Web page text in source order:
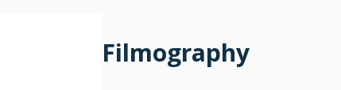
Filmography